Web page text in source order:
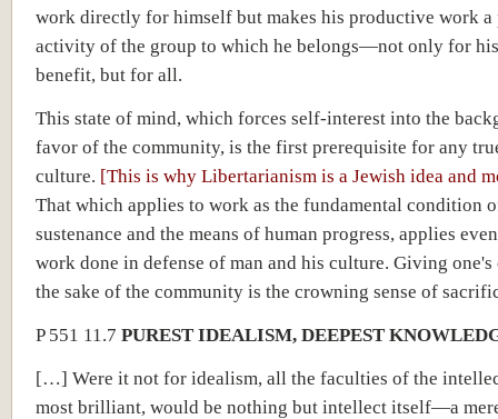
work directly for himself but makes his productive work a
activity of the group to which he belongs—not only for
benefit, but for all.
This state of mind, which forces self-interest into the
favor of the community, is the first prerequisite for any
culture. [This is why Libertarianism is a Jewish idea and
That which applies to work as the fundamental condition
sustenance and the means of human progress, applies
work done in defense of man and his culture. Giving
the sake of the community is the crowning sense of
P 551 11.7 PUREST IDEALISM, DEEPEST
[…] Were it not for idealism, all the faculties of the
most brilliant, would be nothing but intellect itself—a